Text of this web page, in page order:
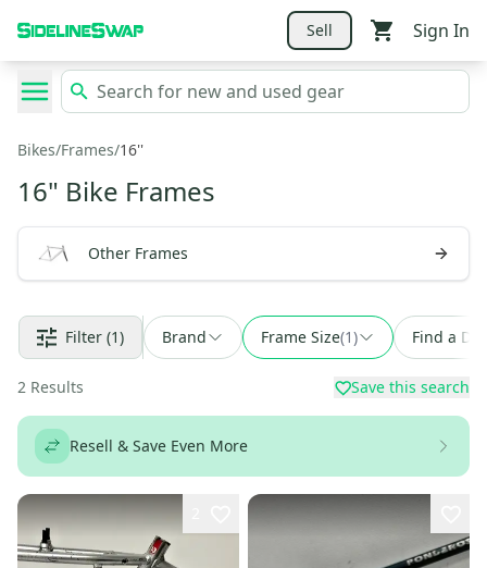
Sell Sign In
Bikes/Frames/16''
16" Bike Frames
Other Frames
Filter (1) Brand Frame Size(1) Find a
2 Results Save this search
Resell & Save Even More